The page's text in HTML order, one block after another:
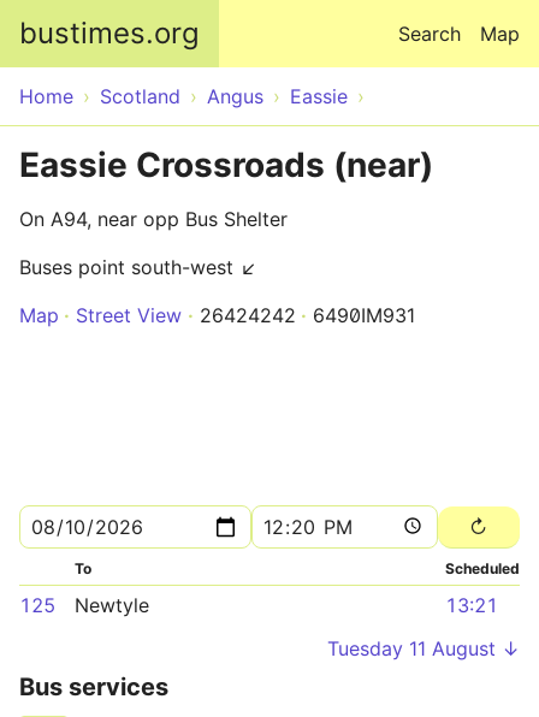
bustimes.org Map
Search
Home Scotland Angus Eassie
Eassie Crossroads (near)
On A94, near opp Bus Shelter
Buses point south-west ↙
Map
Street View 26424242 6490IM931
To Scheduled
125 Newtyle
13:21
Tuesday 11 August ↓
Bus services